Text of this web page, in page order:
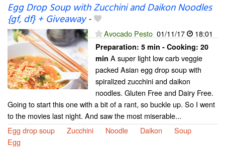
Egg Drop Soup with Zucchini and Daikon Noodles
{gf, df} + Giveaway-
Avocado Pesto 01/11/17 18:01
Preparation: 5 min - Cooking: 20
min A super light low carb veggie
packed Asian egg drop soup with
spiralized zucchini and daikon
noodles. Gluten Free and Dairy Free.
Going to start this one with a bit of a rant, so buckle up. So I went
to the movies last night. And saw the most miserable...
Egg drop soup
Zucchini Noodle Daikon
Soup
Egg